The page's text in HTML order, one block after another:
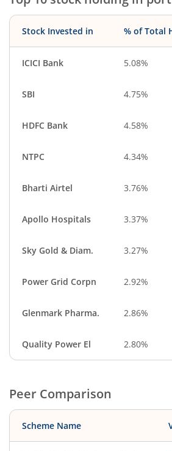
Stock Invested in % of Total
ICICI Bank 5.08%
SBI 4.75%
HDFC Bank 4.58%
NTPC 4.34%
Bharti Airtel 3.76%
Apollo Hospitals 3.37%
Sky Gold & Diam. 3.27%
Power Grid Corpn 2.92%
Glenmark Pharma. 2.86%
Quality Power El 2.80%
Peer Comparison
Scheme Name